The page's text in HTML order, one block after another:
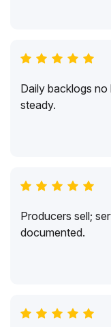
Daily backlogs
steady.
Producers sell;
documented.